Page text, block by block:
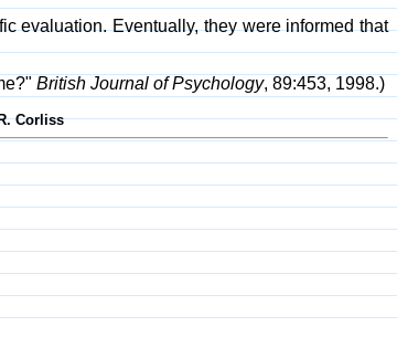
evaluation. Eventually, they were informed that
British Journal of Psychology, 89:453, 1998.)
Corliss